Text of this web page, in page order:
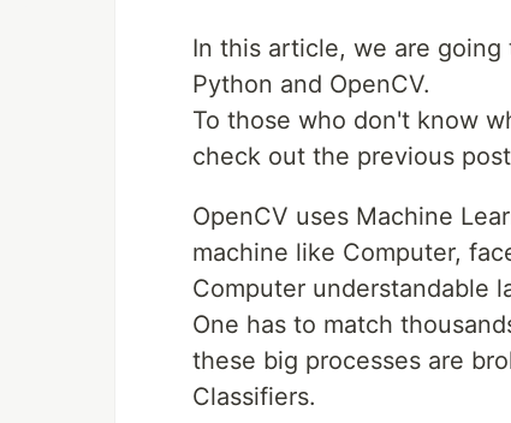
In this article, we are
Python and OpenCV.
To those who don't know
check out the previous post
OpenCV uses Machine
machine like Computer,
Computer understandable
One has to match
these big processes are
Classifiers.